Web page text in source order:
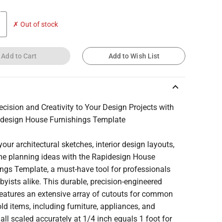
✗ Out of stock
Add to Cart Add to Wish List
keyboard_arrow_up
and Creativity to Your Design Projects with
House Furnishings Template
architectural sketches, interior design layouts,
planning ideas with the Rapidesign House
Template, a must-have tool for professionals
alike. This durable, precision-engineered
an extensive array of cutouts for common
items, including furniture, appliances, and
scaled accurately at 1/4 inch equals 1 foot for